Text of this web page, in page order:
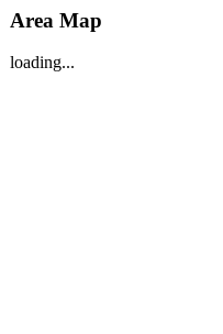
Area Map
loading...